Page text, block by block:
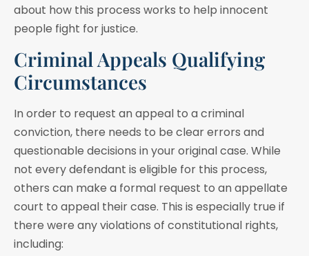
about how this process works to help innocent
people fight for justice.
Criminal Appeals Qualifying
Circumstances
In order to request an appeal to a criminal
conviction, there needs to be clear errors and
questionable decisions in your original case. While
not every defendant is eligible for this process,
others can make a formal request to an appellate
court to appeal their case. This is especially true if
there were any violations of constitutional rights,
including: